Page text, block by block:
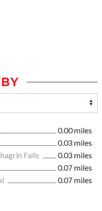
0.00 miles
0.03 miles
Falls
0.03 miles
0.07 miles
0.07 miles